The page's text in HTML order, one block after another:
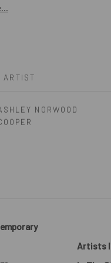
ARTIST
NORWOOD
Artists